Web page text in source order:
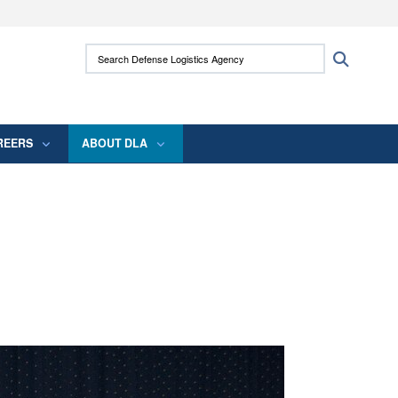
use HTTPS
means you’ve safely connected to the .mil
Search Defense Logistics Agency:
ABOUT DLA